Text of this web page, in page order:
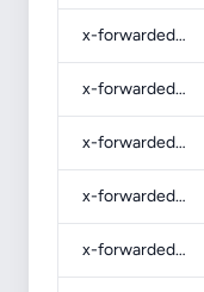
x-forwarded-port
x-forwarded-ssl
x-forwarded-proto
x-forwarded-host
x-forwarded-for